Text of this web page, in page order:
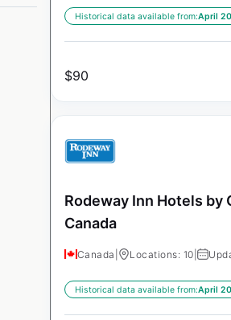
Historical data available from:April
$90
Rodeway Inn Hotels by
Canada
Canada Locations: 10 |
Historical data available from:April